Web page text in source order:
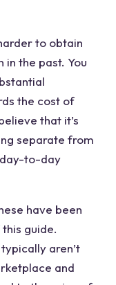
to obtain
the past. You
the cost of
that it’s
separate from
to-day
have been
guide.
aren’t
and